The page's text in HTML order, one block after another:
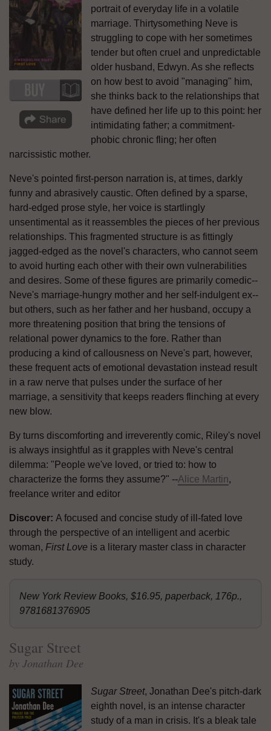
portrait of everyday life in a volatile
marriage. Thirtysomething Neve is
struggling to cope with her sometimes
tender but often cruel and unpredictable
older husband, Edwyn. As she reflects
on how best to avoid "managing" him,
she thinks back to the relationships that
have defined her life up to this point: her
intimidating father; a commitment-
phobic chronic fling; her often
narcissistic mother.
Neve's pointed first-person narration is, at times, darkly
funny and abrasively caustic. Often defined by a sparse,
hard-edged prose style, her voice is startlingly
unsentimental as it reassembles the pieces of her previous
relationships. This fragmented structure is as fittingly
jagged-edged as the novel's characters, who cannot seem
to avoid hurting each other with their own vulnerabilities
and desires. Some of these figures are primarily comedic--
Neve's marriage-hungry mother and her self-indulgent ex--
but others, such as her father and her husband, occupy a
more threatening position that bring the tensions of
relational power dynamics to the fore. Rather than
producing a kind of callousness on Neve's part, however,
these frequent acts of emotional devastation instead result
in a raw nerve that pulses under the surface of her
marriage, a sensitivity that keeps readers flinching at every
new blow.
By turns discomforting and irreverently comic, Riley's novel
is always insightful as it grapples with Neve's central
dilemma: "People we've loved, or tried to: how to
characterize the forms they assume?" --Alice Martin,
freelance writer and editor
Discover: A focused and concise study of ill-fated love
through the perspective of an intelligent and acerbic
woman, First Love is a literary master class in character
study.
New York Review Books, $16.95, paperback, 176p.,
9781681376905
Sugar Street
by Jonathan Dee
Sugar Street, Jonathan Dee's pitch-dark
eighth novel, is an intense character
study of a man in crisis. It's a bleak tale